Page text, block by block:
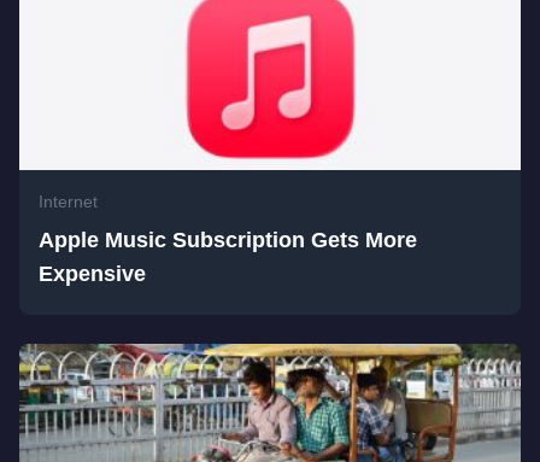
Internet
Apple Music Subscription Gets More
Expensive